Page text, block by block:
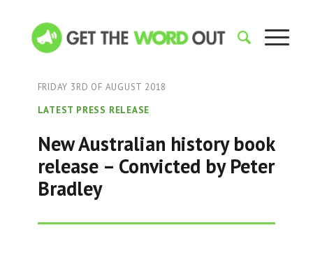
FRIDAY 3RD OF AUGUST 2018
LATEST PRESS RELEASE
New Australian history book
release – Convicted by Peter
Bradley